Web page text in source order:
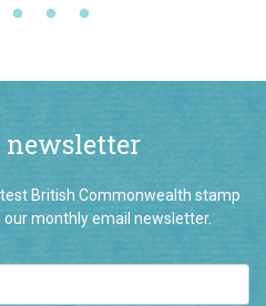
newsletter
British Commonwealth stamp
our monthly email newsletter.